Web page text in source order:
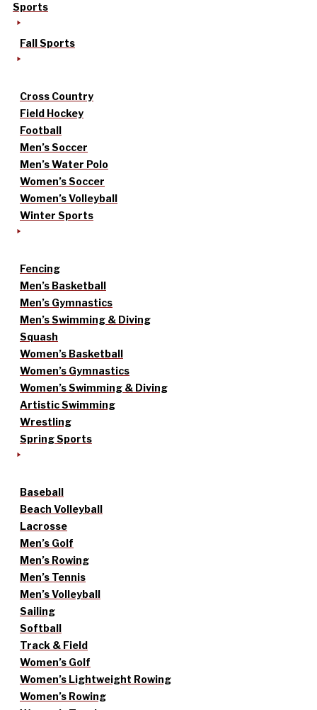
Sports
Fall Sports
Cross Country
Field Hockey
Football
Men’s Soccer
Men’s Water Polo
Women’s Soccer
Women’s Volleyball
Winter Sports
Fencing
Men’s Basketball
Men’s Gymnastics
Men’s Swimming & Diving
Squash
Women’s Basketball
Women’s Gymnastics
Women’s Swimming & Diving
Artistic Swimming
Wrestling
Spring Sports
Baseball
Beach Volleyball
Lacrosse
Men’s Golf
Men’s Rowing
Men’s Tennis
Men’s Volleyball
Sailing
Softball
Track & Field
Women’s Golf
Women’s Lightweight Rowing
Women’s Rowing